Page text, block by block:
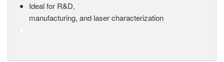
Ideal for R&D,
manufacturing, and laser characterization